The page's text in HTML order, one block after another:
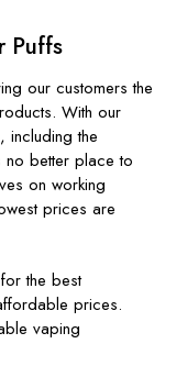
Puffs
our customers the
With our
including the
better place to
on working
prices are
the best
prices.
vaping